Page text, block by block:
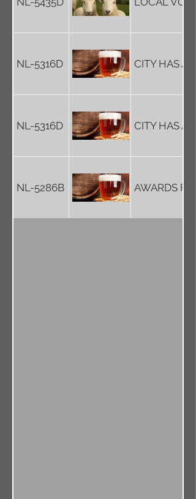
NL-5316D CITY HAS A
NL-5316D CITY HAS A
NL-5286B AWARDS